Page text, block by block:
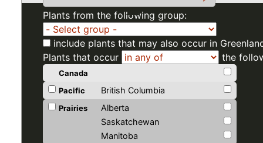
Plants from the following group:
include plants that may also occur in
Plants that occur
the
Canada
Pacific
British Columbia
Prairies
Alberta
Saskatchewan
Manitoba